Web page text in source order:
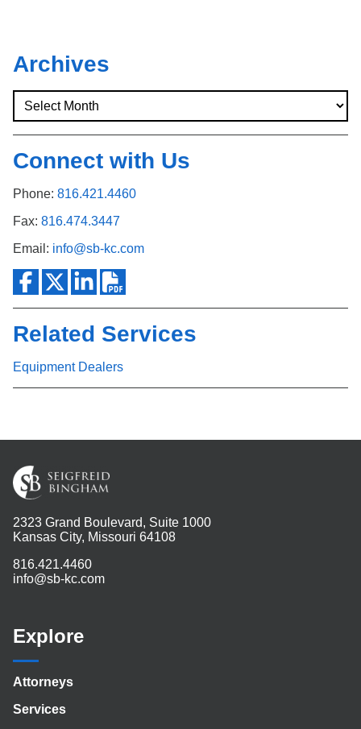
Archives
Connect with Us
Phone: 816.421.4460
Fax: 816.474.3447
Email: info@sb-kc.com
Related Services
Equipment Dealers
2323 Grand Boulevard, Suite 1000
Kansas City, Missouri 64108
816.421.4460
info@sb-kc.com
Explore
Attorneys
Services